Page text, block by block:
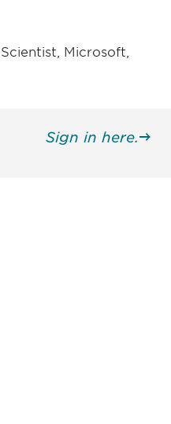
Microsoft,
Sign in here.